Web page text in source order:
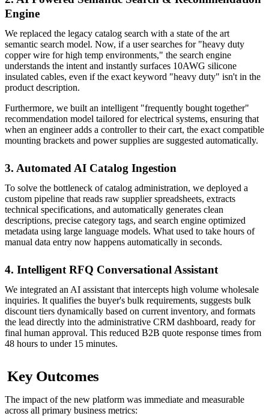
Engine
We replaced the legacy catalog search with a state of the art
semantic search model. Now, if a user searches for "heavy duty
copper wire for high temp environments," the search engine
understands the intent and instantly surfaces 10AWG silicone
insulated cables, even if the exact keyword "heavy duty" isn't in the
product description.
Furthermore, we built an intelligent "frequently bought together"
recommendation model tailored for electrical systems, ensuring that
when an engineer adds a controller to their cart, the exact compatible
mounting brackets and power supplies are suggested automatically.
3. Automated AI Catalog Ingestion
To solve the bottleneck of catalog administration, we deployed a
custom pipeline that reads raw supplier spreadsheets, extracts
technical specifications, and automatically generates clean
descriptions, precise category tags, and search engine optimized
metadata using large language models. What used to take hours of
manual data entry now happens automatically in seconds.
4. Intelligent RFQ Conversational Assistant
We integrated an AI assistant that intercepts high volume wholesale
inquiries. It qualifies the buyer's bulk requirements, suggests bulk
discount tiers dynamically based on current inventory, and formats
the lead directly into the administrative CRM dashboard, ready for
final human approval. This reduced B2B quote response times from
48 hours to under 15 minutes.
Key Outcomes
The impact of the new platform was immediate and measurable
across all primary business metrics: